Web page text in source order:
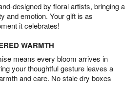
designed by floral artists, bringing a
and emotion. Your gift is as
it celebrates!
WARMTH
means every bloom arrives in
your thoughtful gesture leaves a
and care. No stale dry boxes